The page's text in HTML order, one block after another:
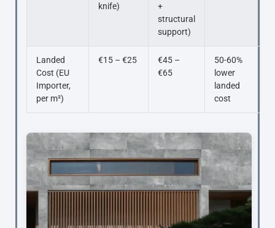
knife)
+
structural
support)
Landed
Cost (EU
Importer,
per m²)
€15 – €25
€45 –
€65
50-60%
lower
landed
cost